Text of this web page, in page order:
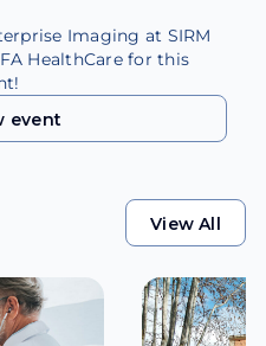
Imaging at SIRM
HealthCare for this
event
View All